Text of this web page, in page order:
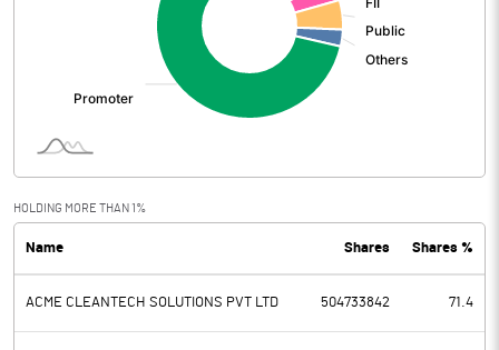
Operating Profit
Interest
PBDT 4862.63
Depreciation 1547.99
HOLDING MORE THAN 1%
Name Shares Shares %
ACME CLEANTECH SOLUTIONS PVT LTD 504733842 71.4